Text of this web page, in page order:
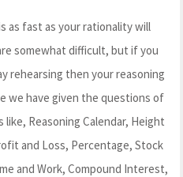
as fast as your rationality will
somewhat difficult, but if you
rehearsing then your reasoning
we have given the questions of
Reasoning Calendar, Height
and Loss, Percentage, Stock
and Work, Compound Interest,